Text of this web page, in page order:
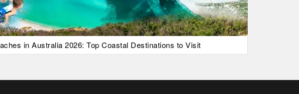
in Australia 2026: Top Coastal Destinations to Visit